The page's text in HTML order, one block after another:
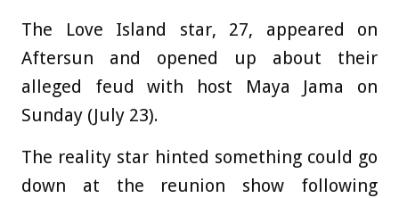
The Love Island star, 27, appeared on
Aftersun and opened up about their
alleged feud with host Maya Jama on
Sunday (July 23).
The reality star hinted something could go
down at the reunion show following